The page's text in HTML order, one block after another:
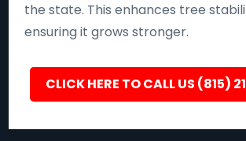
the state. This enhances tree
ensuring it grows stronger.
CLICK HERE TO CALL US (815)